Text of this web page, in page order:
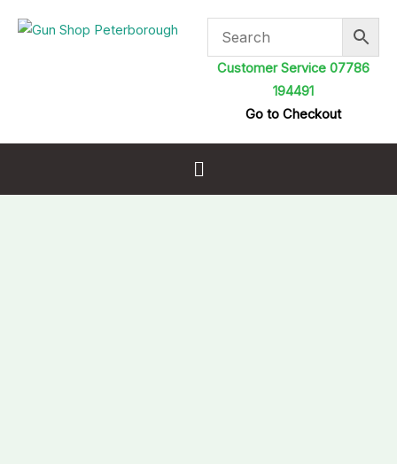
Customer Service 07786
194491
Go to Checkout
Menu